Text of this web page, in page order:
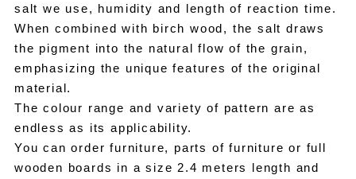
salt we use, humidity and length of reaction time.
When combined with birch wood, the salt draws
the pigment into the natural flow of the grain,
emphasizing the unique features of the original
material.
The colour range and variety of pattern are as
endless as its applicability.
You can order furniture, parts of furniture or full
wooden boards in a size 2.4 meters length and